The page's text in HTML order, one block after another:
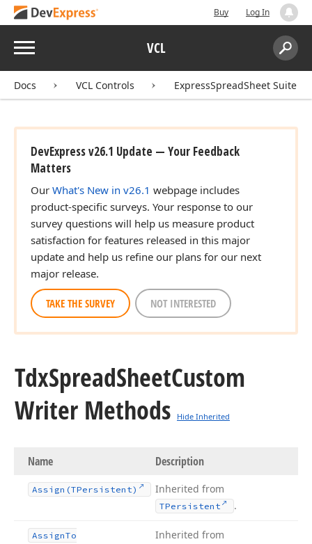
Buy Log In
Menu VCL
Search:
Docs VCL Controls ExpressSpreadSheet Suite
DevExpress v26.1 Update — Your Feedback
Matters
Our What's New in v26.1 webpage includes
product-specific surveys. Your response to our
survey questions will help us measure product
satisfaction for features released in this major
update and help us refine our plans for our next
major release.
TAKE THE SURVEY NOT INTERESTED
TdxSpreadSheetCustom
Writer Methods
Hide Inherited
Name Description
Assign (TPersistent) Inherited from
TPersistent .
AssignTo
Inherited from